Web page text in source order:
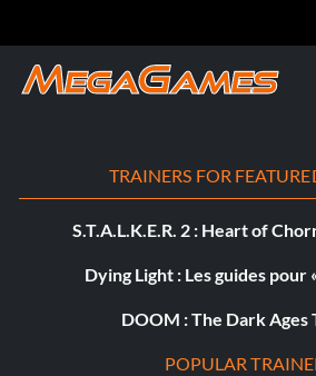
TRAINERS FOR
S.T.A.L.K.E.R. 2 : Heart of
Dying Light : Les guides pour
DOOM : The Dark Ages
POPULAR